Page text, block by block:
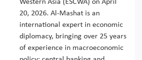
Western Asia (ESCWA) on April
20, 2026. Al-Mashat is an
international expert in economic
diplomacy, bringing over 25 years
of experience in macroeconomic